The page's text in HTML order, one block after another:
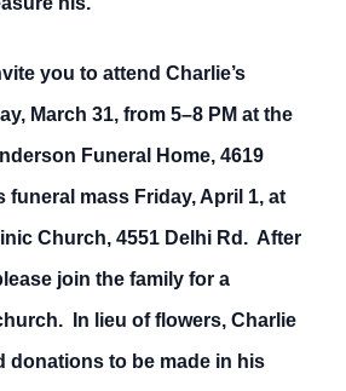
you to attend Charlie’s
March 31, from 5–8 PM at the
Funeral Home, 4619
funeral mass Friday, April 1, at
Church, 4551 Delhi Rd. After
join the family for a
In lieu of flowers, Charlie
donations to be made in his